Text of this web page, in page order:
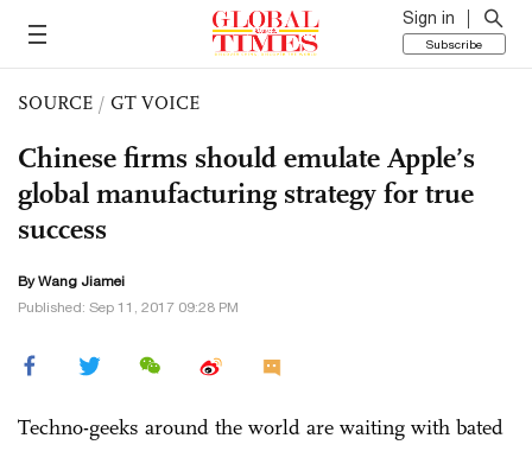
Sign in
Subscribe
SOURCE / GT VOICE
Chinese firms should emulate Apple’s
global manufacturing strategy for true
success
ByWang Jiamei
Published: Sep 11, 2017 09:28 PM
Techno-geeks around the world are waiting with bated